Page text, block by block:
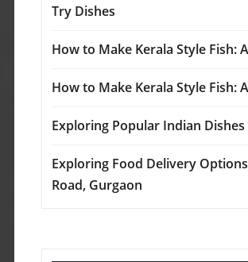
Try Dishes
How to Make Kerala Style Fish:
How to Make Kerala Style Fish:
Exploring Popular Indian
Exploring Food Delivery
Road, Gurgaon